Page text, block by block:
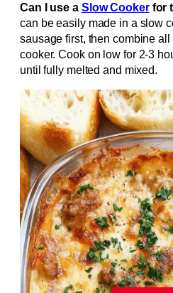
Can I use a Slow Cookerfor
can be easily made in a slow
sausage first, then combine
cooker. Cook on low for 2-3
until fully melted and mixed.